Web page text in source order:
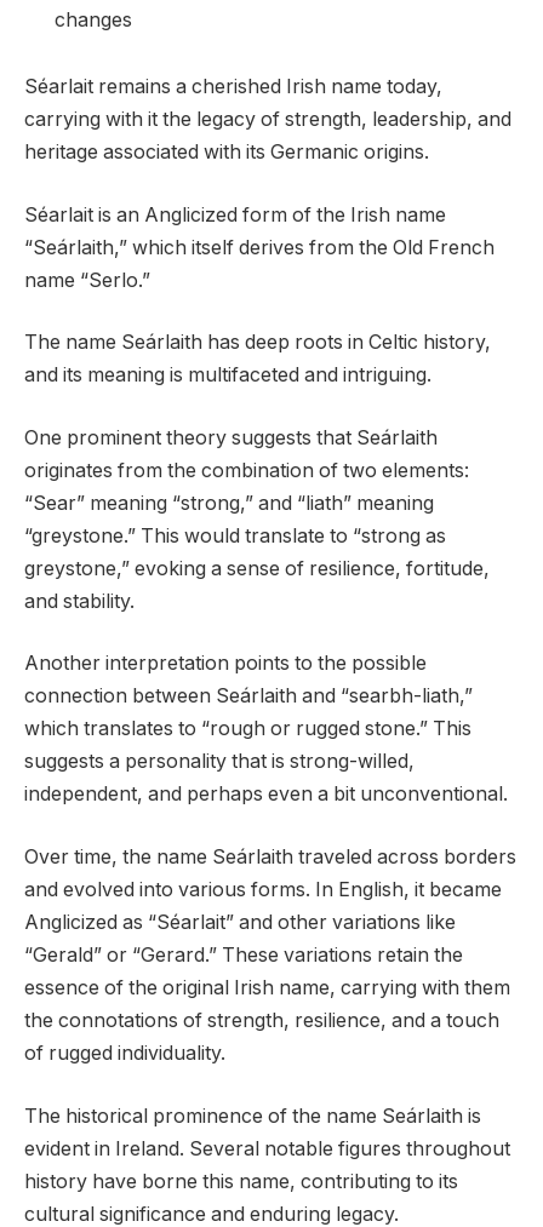
changes
Séarlait remains a cherished Irish name today,
carrying with it the legacy of strength, leadership, and
heritage associated with its Germanic origins.
Séarlait is an Anglicized form of the Irish name
“Seárlaith,” which itself derives from the Old French
name “Serlo.”
The name Seárlaith has deep roots in Celtic history,
and its meaning is multifaceted and intriguing.
One prominent theory suggests that Seárlaith
originates from the combination of two elements:
“Sear” meaning “strong,” and “liath” meaning
“greystone.” This would translate to “strong as
greystone,” evoking a sense of resilience, fortitude,
and stability.
Another interpretation points to the possible
connection between Seárlaith and “searbh-liath,”
which translates to “rough or rugged stone.” This
suggests a personality that is strong-willed,
independent, and perhaps even a bit unconventional.
Over time, the name Seárlaith traveled across borders
and evolved into various forms. In English, it became
Anglicized as “Séarlait” and other variations like
“Gerald” or “Gerard.” These variations retain the
essence of the original Irish name, carrying with them
the connotations of strength, resilience, and a touch
of rugged individuality.
The historical prominence of the name Seárlaith is
evident in Ireland. Several notable figures throughout
history have borne this name, contributing to its
cultural significance and enduring legacy.